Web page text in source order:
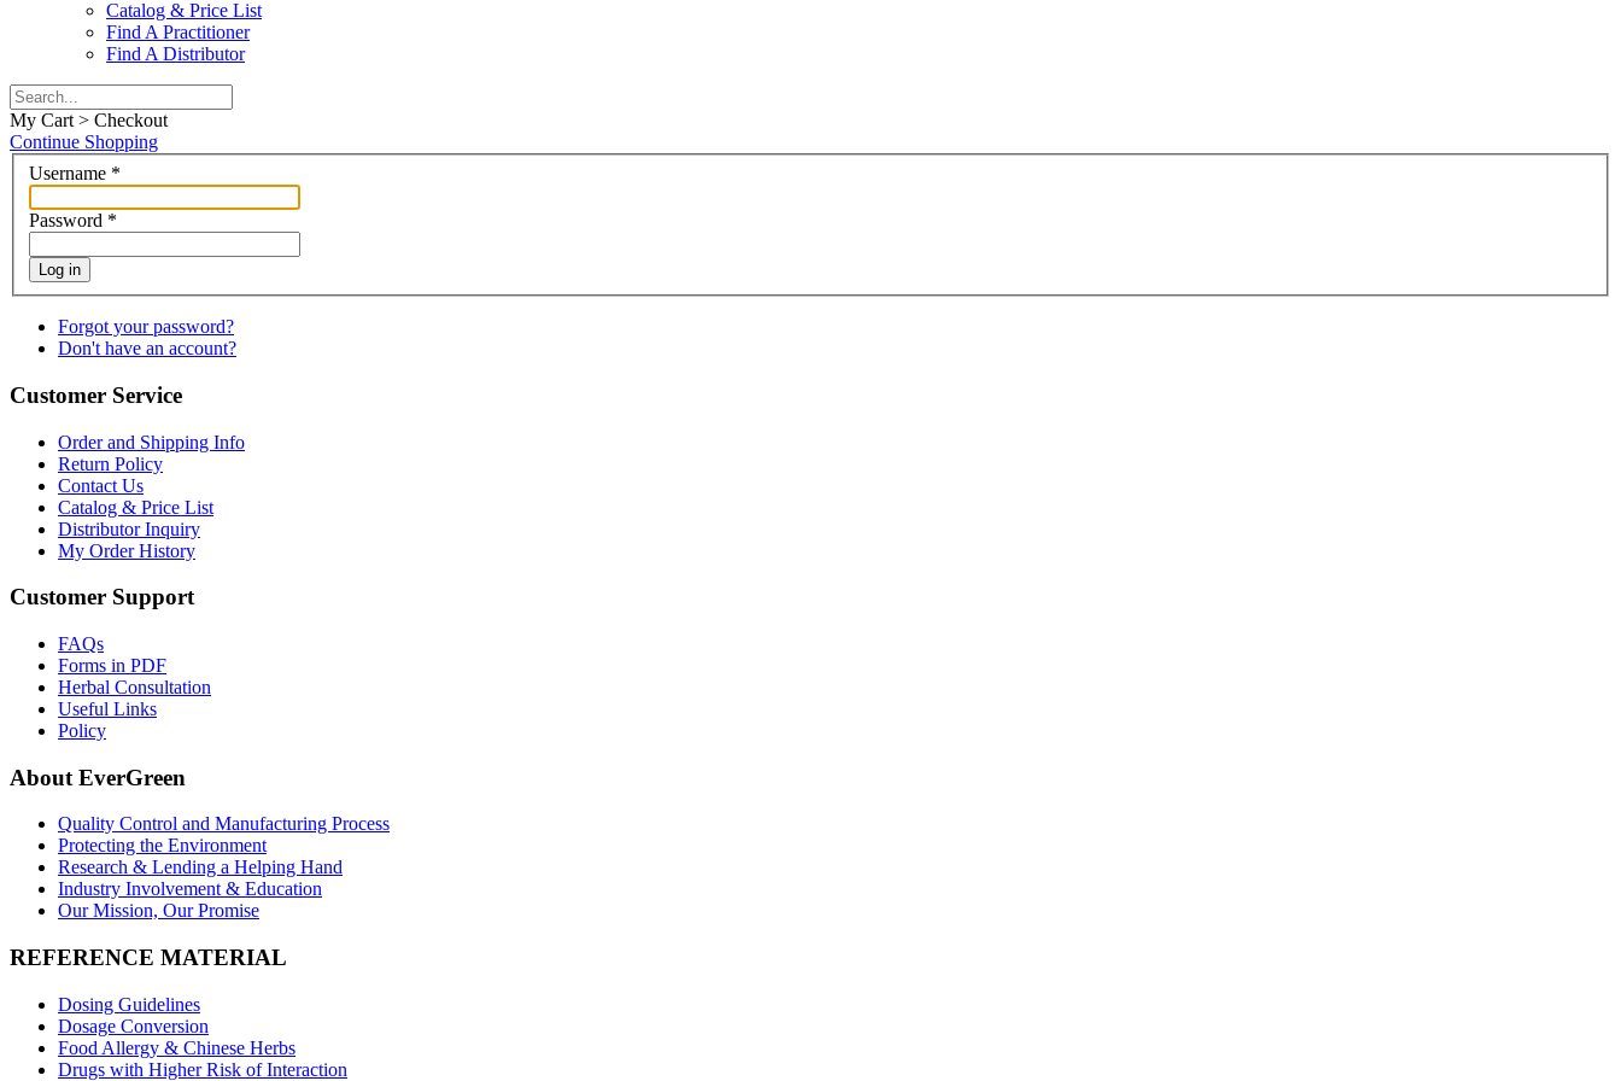
Catalog & Price List
Find A Practitioner
Find A Distributor
My Cart > Checkout
Continue Shopping
Username *
Password *
Log in
Forgot your password?
Don't have an account?
Customer Service
Order and Shipping Info
Return Policy
Contact Us
Catalog & Price List
Distributor Inquiry
My Order History
Customer Support
FAQs
Forms in PDF
Herbal Consultation
Useful Links
Policy
About EverGreen
Quality Control and Manufacturing Process
Protecting the Environment
Research & Lending a Helping Hand
Industry Involvement & Education
Our Mission, Our Promise
REFERENCE MATERIAL
Dosing Guidelines
Dosage Conversion
Food Allergy & Chinese Herbs
Drugs with Higher Risk of Interaction